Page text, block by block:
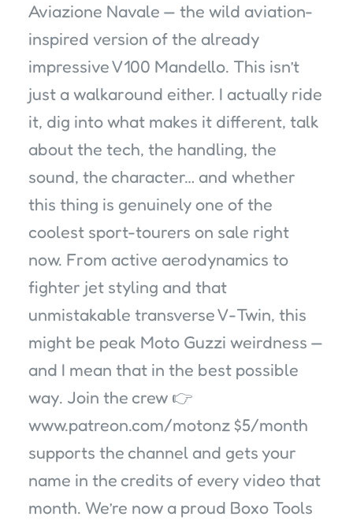
Aviazione Navale — the wild aviation-
inspired version of the already
impressive V100 Mandello. This isn’t
just a walkaround either. I actually ride
it, dig into what makes it different, talk
about the tech, the handling, the
sound, the character… and whether
this thing is genuinely one of the
coolest sport-tourers on sale right
now. From active aerodynamics to
fighter jet styling and that
unmistakable transverse V-Twin, this
might be peak Moto Guzzi weirdness —
and I mean that in the best possible
way. Join the crew 👉
www.patreon.com/motonz $5/month
supports the channel and gets your
name in the credits of every video that
month. We’re now a proud Boxo Tools